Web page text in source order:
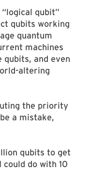
qubit”
qubits working
quantum
machines
and even
altering
the priority
a mistake,
qubits to get
do with 10